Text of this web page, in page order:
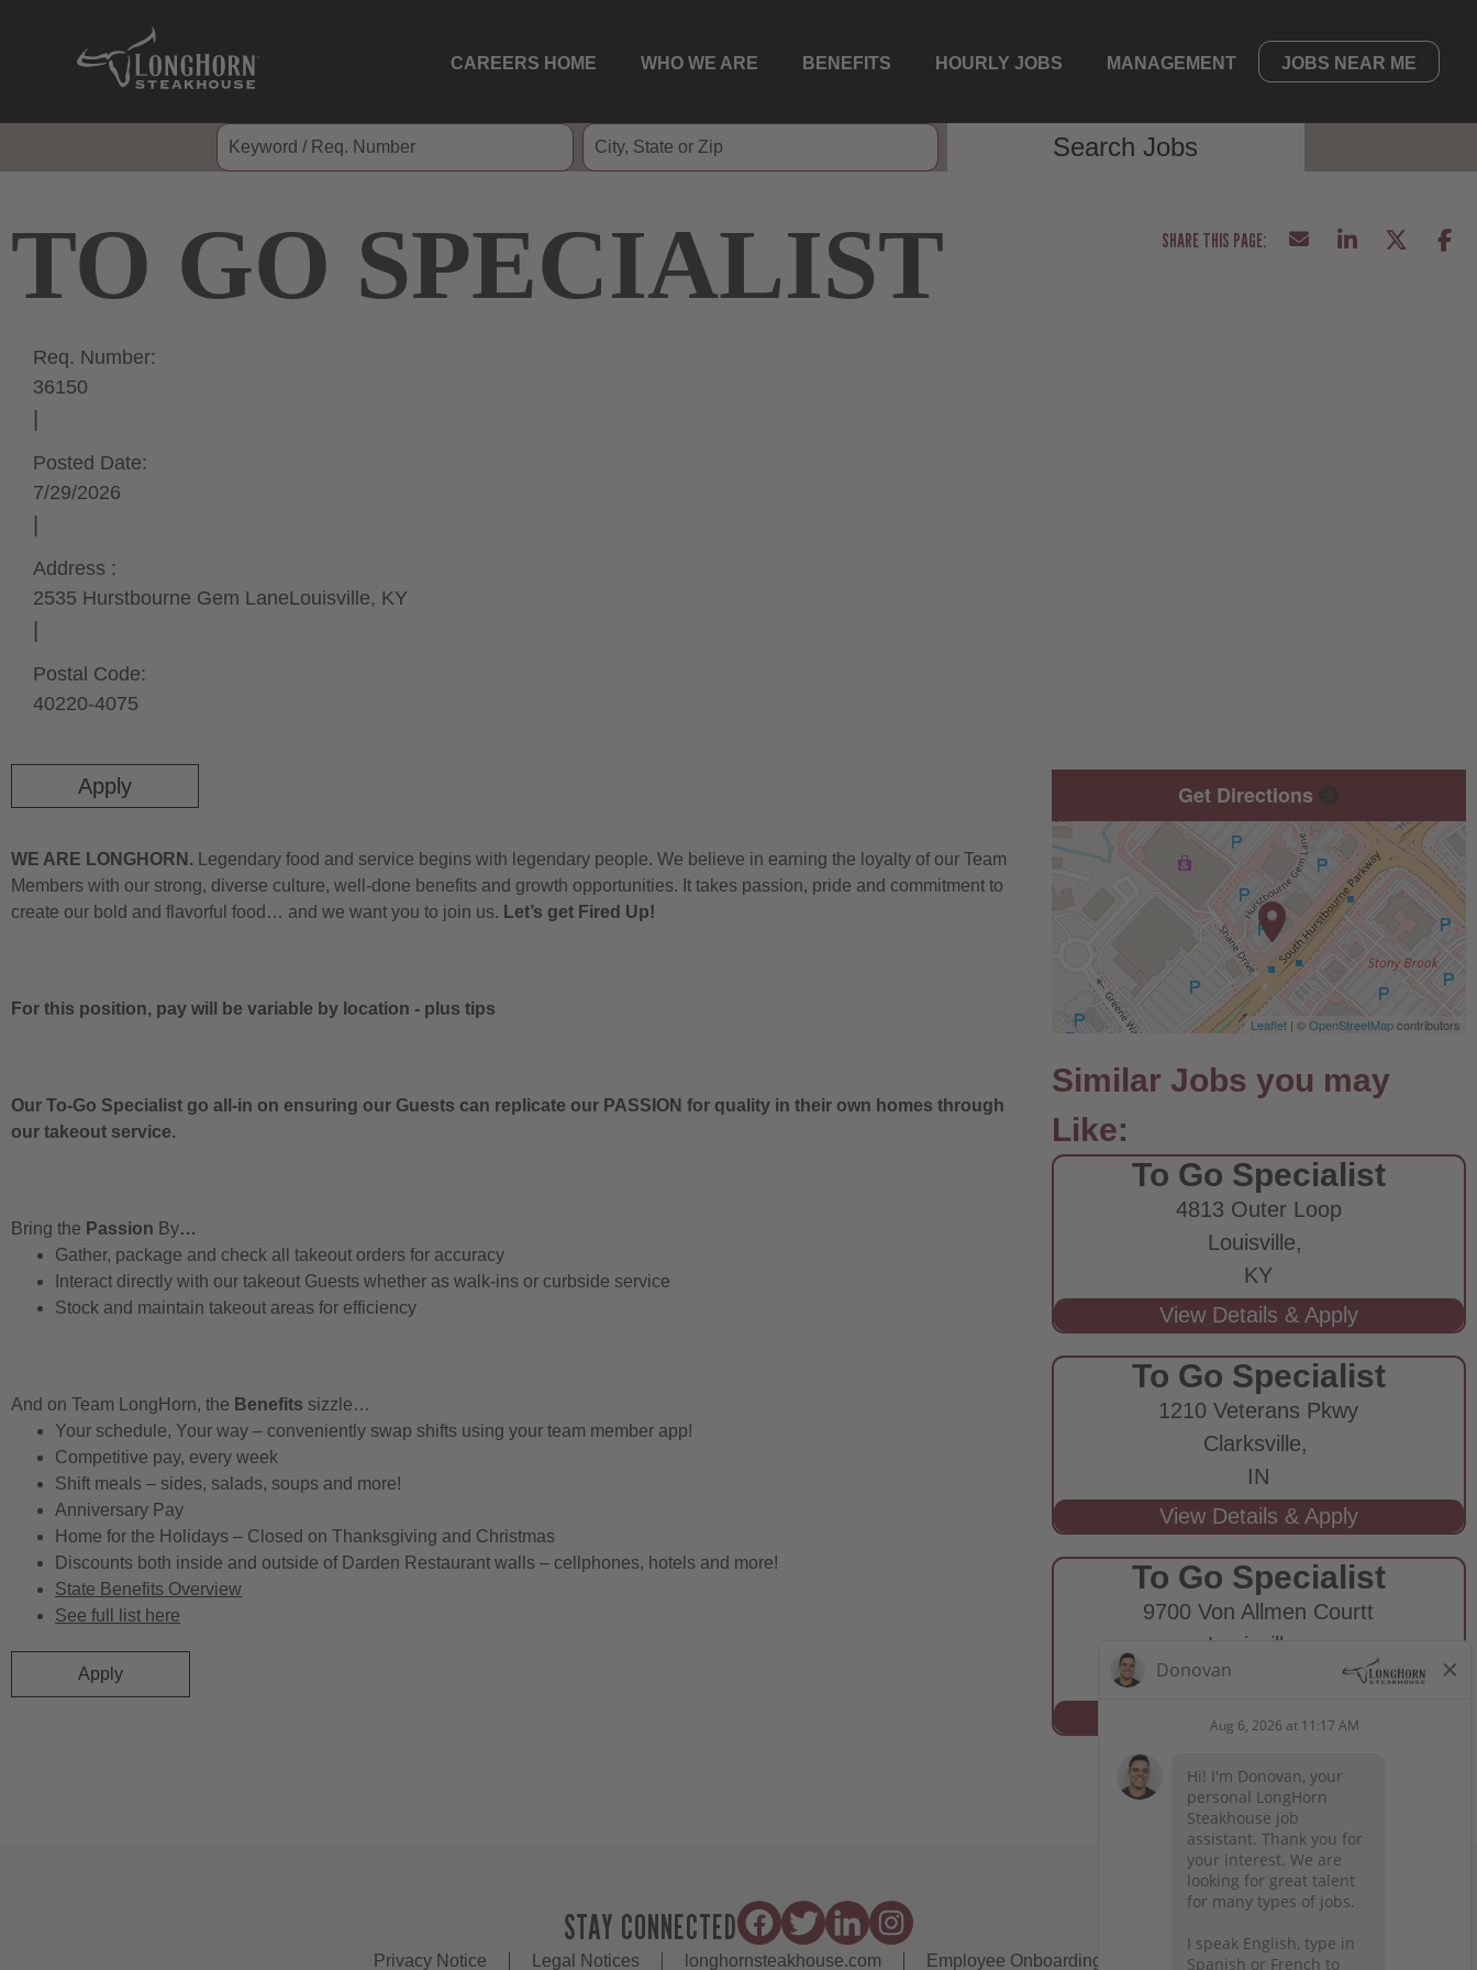
CAREERS HOME WHO WE ARE BENEFITS HOURLY JOBS MANAGEMENT JOBS NEAR ME
Search Jobs
TO GO SPECIALIST
Apply
Req. Number:
36150
Posted Date:
7/29/2026
Address :
2535 Hurstbourne Gem LaneLouisville, KY
Postal Code:
40220-4075
WE ARE LONGHORN. Legendary food and service begins with legendary people. We believe in earning the loyalty of our Team
Members with our strong, diverse culture, well-done benefits and growth opportunities. It takes passion, pride and commitment to
create our bold and flavorful food… and we want you to join us. Let’s get Fired Up!
For this position, pay will be variable by location - plus tips
Our To-Go Specialist go all-in on ensuring our Guests can replicate our PASSION for quality in their own homes through
our takeout service.
Bring the Passion By…
Gather, package and check all takeout orders for accuracy
Interact directly with our takeout Guests whether as walk-ins or curbside service
Stock and maintain takeout areas for efficiency
And on Team LongHorn, the Benefits sizzle…
Your schedule, Your way – conveniently swap shifts using your team member app!
Competitive pay, every week
Shift meals – sides, salads, soups and more!
Anniversary Pay
Home for the Holidays – Closed on Thanksgiving and Christmas
Discounts both inside and outside of Darden Restaurant walls – cellphones, hotels and more!
State Benefits Overview
See full list here
Apply
Get Directions
Leaflet | ©OpenStreetMapcontributors
To Go Specialist
4813 Outer Loop
Louisville,
KY
To Go Specialist
1210 Veterans Pkwy
Clarksville,
IN
To Go Specialist
9700 Von Allmen Courtt
Louisville,
STAY CONNECTED
Privacy Notice Legal Notices longhornsteakhouse.com Employee Onboarding